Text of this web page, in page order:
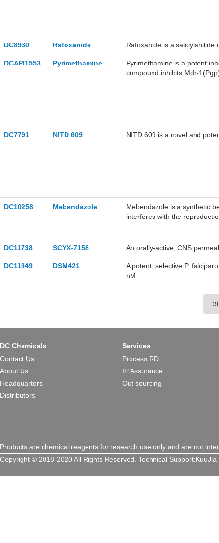
DC8930 Rafoxanide Rafoxanide is a salicylanilide
DCAPI1553 Pyrimethamine
Pyrimethamine is a potent
compound inhibits Mdr-
DC7791 NITD 609 NITD 609 is a novel and
DC10258 Mebendazole
Mebendazole is a synthetic
interferes with the
DC11738 SCYX-7158 An orally-active, CNS
DC11849 DSM421
A potent, selective P.
nM.
DC Chemicals
Contact Us
About Us
Headquarters
Distributors
Services
Process RD
IP Assurance
Out sourcing
Products are chemical reagents for research use only and are not
Copyright © 2018-2020 All Rights Reserved. Technical Support:KuuJia